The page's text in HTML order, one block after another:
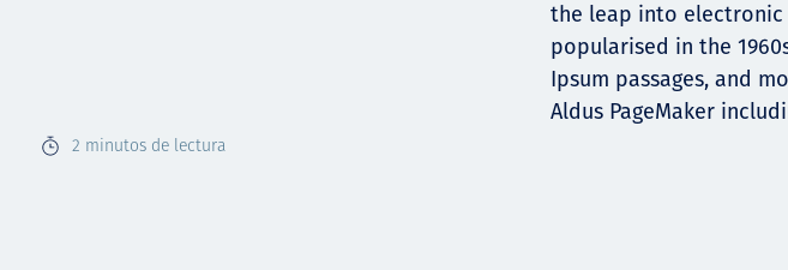
2 minutos de lectura
the leap into electronic
popularised in the
Ipsum passages, and
Aldus PageMaker